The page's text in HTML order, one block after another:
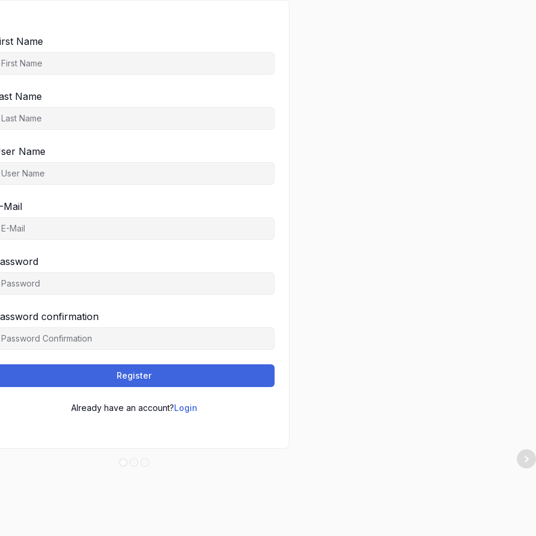
Name
Name
Name
Mail
confirmation
Register
Already have an account?Login